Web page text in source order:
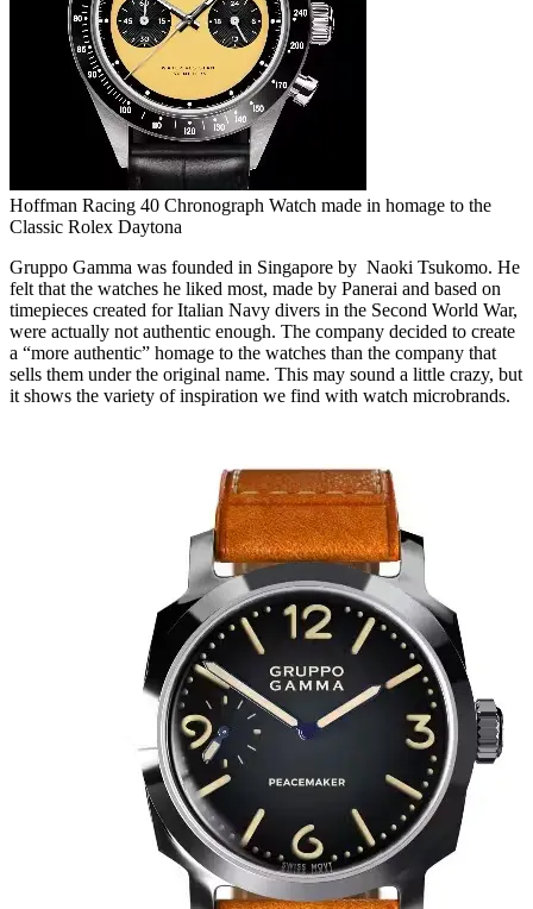
Hoffman Racing 40 Chronograph Watch made in homage to the
Classic Rolex Daytona
Gruppo Gamma was founded in Singapore by Naoki Tsukomo. He
felt that the watches he liked most, made by Panerai and based on
timepieces created for Italian Navy divers in the Second World War,
were actually not authentic enough. The company decided to create
a “more authentic” homage to the watches than the company that
sells them under the original name. This may sound a little crazy, but
it shows the variety of inspiration we find with watch microbrands.